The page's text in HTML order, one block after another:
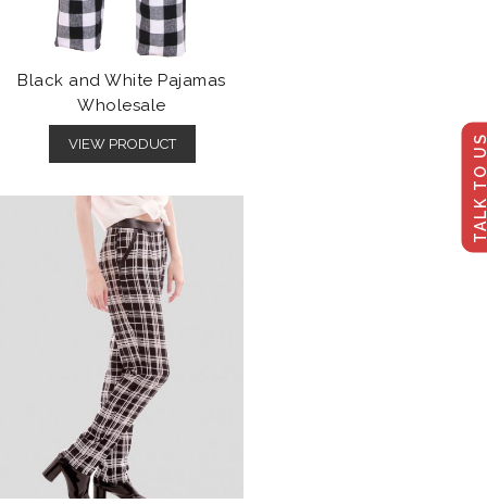
TALK
Black and White Pajamas
Wholesale
VIEW PRODUCT